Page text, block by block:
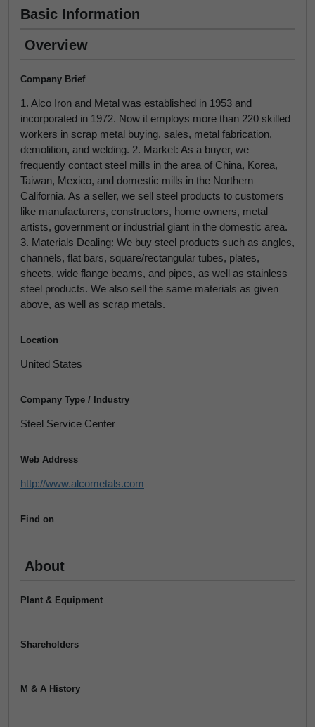
Basic Information
Overview
Company Brief
1. Alco Iron and Metal was established in 1953 and
incorporated in 1972. Now it employs more than 220 skilled
workers in scrap metal buying, sales, metal fabrication,
demolition, and welding. 2. Market: As a buyer, we
frequently contact steel mills in the area of China, Korea,
Taiwan, Mexico, and domestic mills in the Northern
California. As a seller, we sell steel products to customers
like manufacturers, constructors, home owners, metal
artists, government or industrial giant in the domestic area.
3. Materials Dealing: We buy steel products such as angles,
channels, flat bars, square/rectangular tubes, plates,
sheets, wide flange beams, and pipes, as well as stainless
steel products. We also sell the same materials as given
above, as well as scrap metals.
Location
United States
Company Type / Industry
Steel Service Center
Web Address
http://www.alcometals.com
Find on
About
Plant & Equipment
Shareholders
M & A History